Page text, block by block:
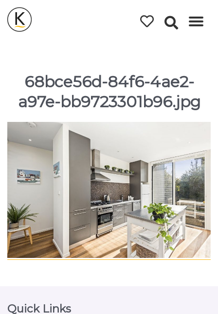
68bce56d-84f6-4ae2-
a97e-bb9723301b96.jpg
Footer
Quick Links